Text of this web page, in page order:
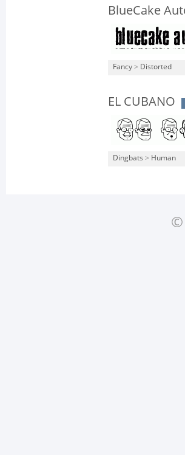
BlueCake
Fancy > Distorted
EL CUBANO
Dingbats > Human
©